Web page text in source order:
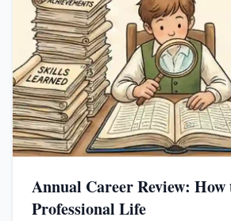
Annual Career Review:
Professional Life